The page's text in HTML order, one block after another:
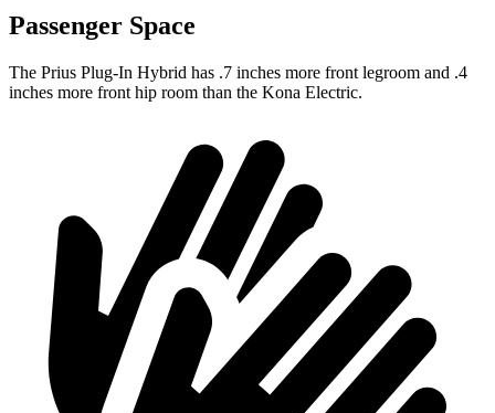
Passenger Space
The Prius Plug-In Hybrid has .7 inches more front legroom and .4
inches more front hip room than the Kona Electric.